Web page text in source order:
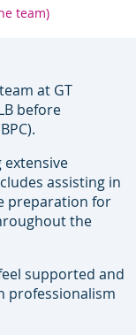
team)
at GT
before
extensive
assisting in
preparation for
the
supported and
professionalism